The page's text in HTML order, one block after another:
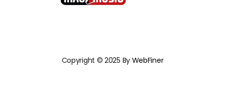
Copyright © 2025 By WebFiner